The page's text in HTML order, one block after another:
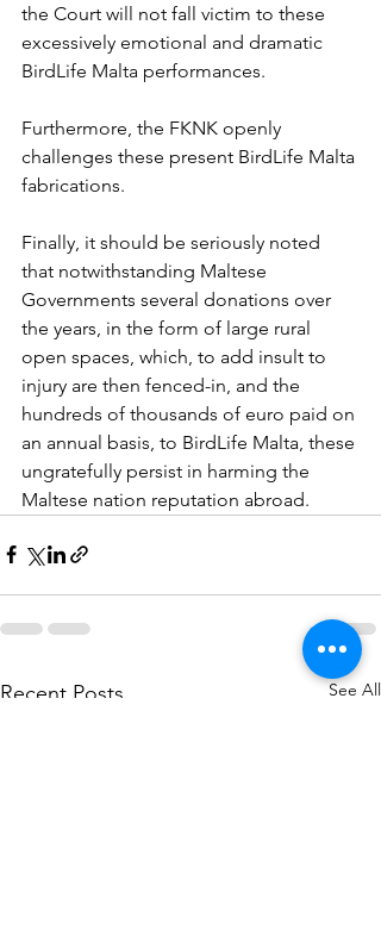
the Court will not fall victim to these
excessively emotional and dramatic
BirdLife Malta performances.
Furthermore, the FKNK openly
challenges these present BirdLife Malta
fabrications.
Finally, it should be seriously noted
that notwithstanding Maltese
Governments several donations over
the years, in the form of large rural
open spaces, which, to add insult to
injury are then fenced-in, and the
hundreds of thousands of euro paid on
an annual basis, to BirdLife Malta, these
ungratefully persist in harming the
Maltese nation reputation abroad.
Recent Posts See All